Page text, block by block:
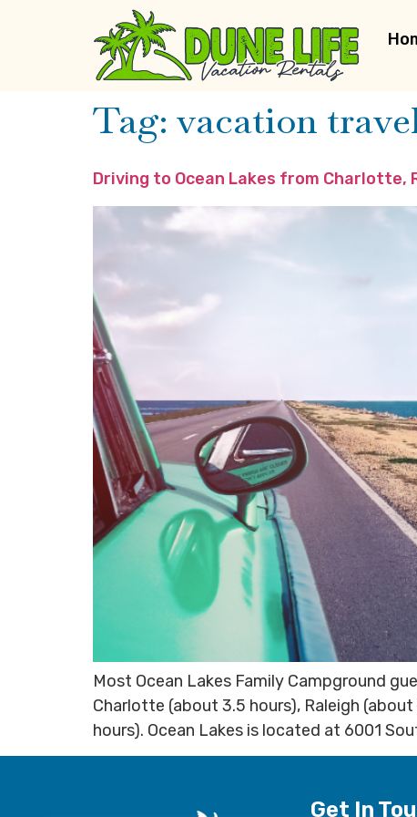
Tag: vacation
Driving to Ocean Lakes from Charlotte,
Most Ocean Lakes Family Campground
Charlotte (about 3.5 hours), Raleigh
hours). Ocean Lakes is located at 6001
Get In